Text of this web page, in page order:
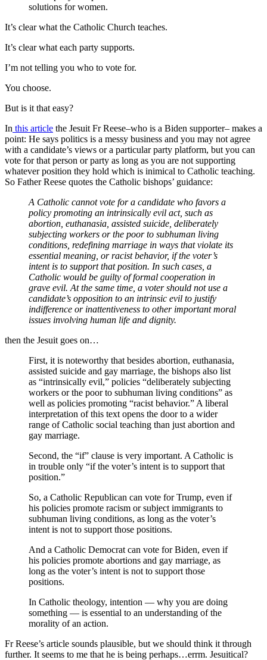
solutions for women.
It’s clear what the Catholic Church teaches.
It’s clear what each party supports.
I’m not telling you who to vote for.
You choose.
But is it that easy?
In this article the Jesuit Fr Reese–who is a Biden supporter– makes a
point: He says politics is a messy business and you may not agree
with a candidate’s views or a particular party platform, but you can
vote for that person or party as long as you are not supporting
whatever position they hold which is inimical to Catholic teaching.
So Father Reese quotes the Catholic bishops’ guidance:
A Catholic cannot vote for a candidate who favors a
policy promoting an intrinsically evil act, such as
abortion, euthanasia, assisted suicide, deliberately
subjecting workers or the poor to subhuman living
conditions, redefining marriage in ways that violate its
essential meaning, or racist behavior, if the voter’s
intent is to support that position. In such cases, a
Catholic would be guilty of formal cooperation in
grave evil. At the same time, a voter should not use a
candidate’s opposition to an intrinsic evil to justify
indifference or inattentiveness to other important moral
issues involving human life and dignity.
then the Jesuit goes on…
First, it is noteworthy that besides abortion, euthanasia,
assisted suicide and gay marriage, the bishops also list
as “intrinsically evil,” policies “deliberately subjecting
workers or the poor to subhuman living conditions” as
well as policies promoting “racist behavior.” A liberal
interpretation of this text opens the door to a wider
range of Catholic social teaching than just abortion and
gay marriage.
Second, the “if” clause is very important. A Catholic is
in trouble only “if the voter’s intent is to support that
position.”
So, a Catholic Republican can vote for Trump, even if
his policies promote racism or subject immigrants to
subhuman living conditions, as long as the voter’s
intent is not to support those positions.
And a Catholic Democrat can vote for Biden, even if
his policies promote abortions and gay marriage, as
long as the voter’s intent is not to support those
positions.
In Catholic theology, intention — why you are doing
something — is essential to an understanding of the
morality of an action.
Fr Reese’s article sounds plausible, but we should think it through
further. It seems to me that he is being perhaps…errm. Jesuitical?